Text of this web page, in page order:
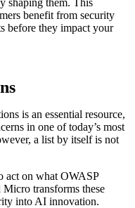
shaping them. This
benefit from security
before they impact your
is an essential resource,
in one of today’s most
a list by itself is not
act on what OWASP
transforms these
into AI innovation.